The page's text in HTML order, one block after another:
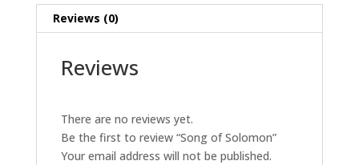
Reviews (0)
Reviews
There are no reviews yet.
Be the first to review “Song of Solomon”
Your email address will not be published.